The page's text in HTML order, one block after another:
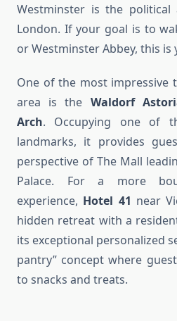
Westminster is the
London. If your goal is to
or Westminster Abbey, this
One of the most impressive
area is the Waldorf
Arch. Occupying one of
landmarks, it provides
perspective of The Mall
Palace. For a more
experience, Hotel 41 near
hidden retreat with a
its exceptional personalized
pantry” concept where
to snacks and treats.